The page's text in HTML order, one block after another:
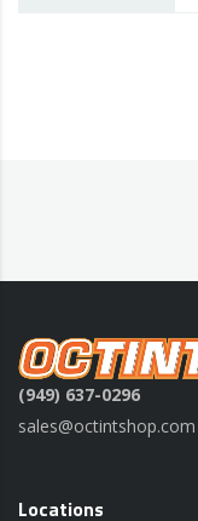
(949) 637-0296
sales@octintshop.com
Locations